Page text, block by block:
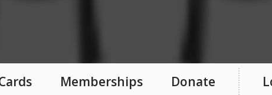
Memberships Donate